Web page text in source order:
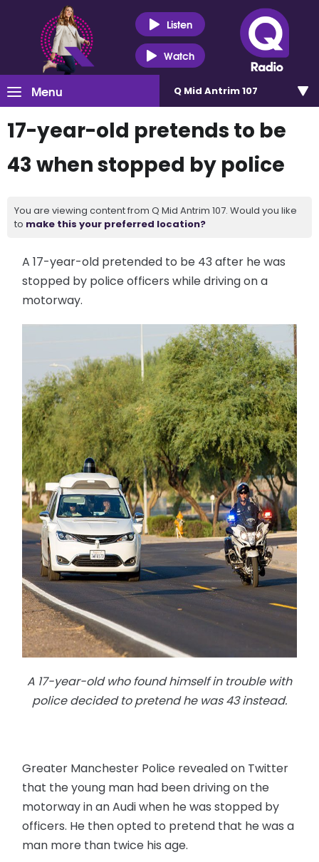
Listen
Watch
Menu Q Mid Antrim 107
17-year-old pretends to be
43 when stopped by police
You are viewing content from Q Mid Antrim 107. Would you like
to make this your preferred location?
A 17-year-old pretended to be 43 after he was
stopped by police officers while driving on a
motorway.
A 17-year-old who found himself in trouble with
police decided to pretend he was 43 instead.
Greater Manchester Police revealed on Twitter
that the young man had been driving on the
motorway in an Audi when he was stopped by
officers. He then opted to pretend that he was a
man more than twice his age.